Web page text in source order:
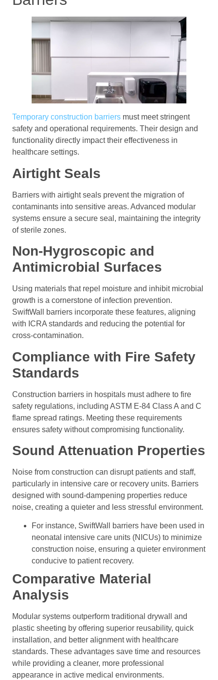
Temporary construction barriers must meet stringent
safety and operational requirements. Their design and
functionality directly impact their effectiveness in
healthcare settings.
Airtight Seals
Barriers with airtight seals prevent the migration of
contaminants into sensitive areas. Advanced modular
systems ensure a secure seal, maintaining the integrity
of sterile zones.
Non-Hygroscopic and
Antimicrobial Surfaces
Using materials that repel moisture and inhibit microbial
growth is a cornerstone of infection prevention.
SwiftWall barriers incorporate these features, aligning
with ICRA standards and reducing the potential for
cross-contamination.
Compliance with Fire Safety
Standards
Construction barriers in hospitals must adhere to fire
safety regulations, including ASTM E-84 Class A and C
flame spread ratings. Meeting these requirements
ensures safety without compromising functionality.
Sound Attenuation Properties
Noise from construction can disrupt patients and staff,
particularly in intensive care or recovery units. Barriers
designed with sound-dampening properties reduce
noise, creating a quieter and less stressful environment.
For instance, SwiftWall barriers have been used in
neonatal intensive care units (NICUs) to minimize
construction noise, ensuring a quieter environment
conducive to patient recovery.
Comparative Material
Analysis
Modular systems outperform traditional drywall and
plastic sheeting by offering superior reusability, quick
installation, and better alignment with healthcare
standards. These advantages save time and resources
while providing a cleaner, more professional
appearance in active medical environments.